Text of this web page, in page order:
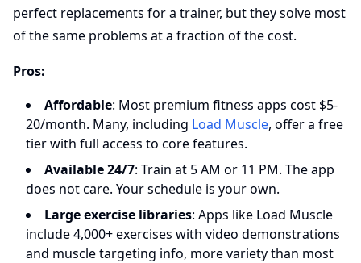
perfect replacements for a trainer, but they solve most
of the same problems at a fraction of the cost.
Pros:
Affordable: Most premium fitness apps cost $5-
20/month. Many, including Load Muscle, offer a free
tier with full access to core features.
Available 24/7: Train at 5 AM or 11 PM. The app
does not care. Your schedule is your own.
Large exercise libraries: Apps like Load Muscle
include 4,000+ exercises with video demonstrations
and muscle targeting info, more variety than most